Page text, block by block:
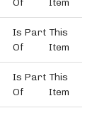
Of
Item
Is Part
Of
This
Item
Is Part
Of
This
Item